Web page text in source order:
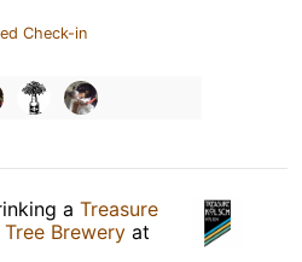
Check-in
a Treasure
Brewery at